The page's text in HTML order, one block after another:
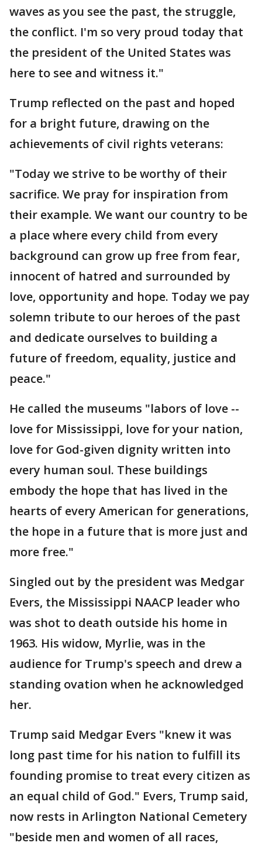
waves as you see the past, the struggle,
the conflict. I'm so very proud today that
the president of the United States was
here to see and witness it."
Trump reflected on the past and hoped
for a bright future, drawing on the
achievements of civil rights veterans:
"Today we strive to be worthy of their
sacrifice. We pray for inspiration from
their example. We want our country to be
a place where every child from every
background can grow up free from fear,
innocent of hatred and surrounded by
love, opportunity and hope. Today we pay
solemn tribute to our heroes of the past
and dedicate ourselves to building a
future of freedom, equality, justice and
peace."
He called the museums "labors of love --
love for Mississippi, love for your nation,
love for God-given dignity written into
every human soul. These buildings
embody the hope that has lived in the
hearts of every American for generations,
the hope in a future that is more just and
more free."
Singled out by the president was Medgar
Evers, the Mississippi NAACP leader who
was shot to death outside his home in
1963. His widow, Myrlie, was in the
audience for Trump's speech and drew a
standing ovation when he acknowledged
her.
Trump said Medgar Evers "knew it was
long past time for his nation to fulfill its
founding promise to treat every citizen as
an equal child of God." Evers, Trump said,
now rests in Arlington National Cemetery
"beside men and women of all races,